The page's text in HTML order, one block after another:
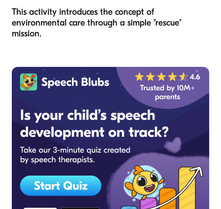
This activity introduces the concept of
environmental care through a simple "rescue"
mission.